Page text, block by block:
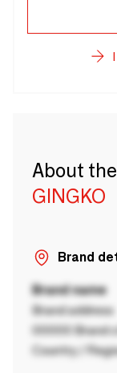
About
GINGKO
Brand
Brand name
Brand address
00000 Brand
Country /